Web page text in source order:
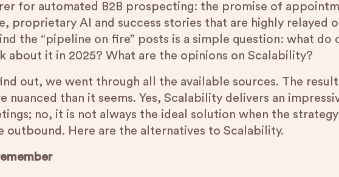
for automated B2B prospecting: the promise of
proprietary AI and success stories that are highly relayed
the “pipeline on fire” posts is a simple question: what do
about it in 2025? What are the opinions on Scalability?
out, we went through all the available sources. The
nuanced than it seems. Yes, Scalability delivers an
no, it is not always the ideal solution when the
outbound. Here are the alternatives to Scalability.